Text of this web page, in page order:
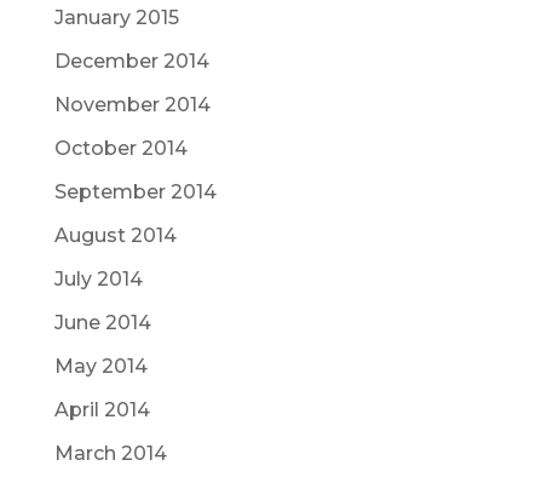
January 2015
December 2014
November 2014
October 2014
September 2014
August 2014
July 2014
June 2014
May 2014
April 2014
March 2014